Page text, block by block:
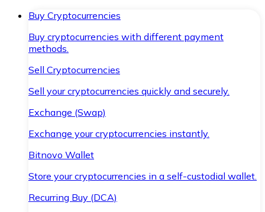
Buy Cryptocurrencies
Buy cryptocurrencies with different payment
methods.
Sell Cryptocurrencies
Sell your cryptocurrencies quickly and securely.
Exchange (Swap)
Exchange your cryptocurrencies instantly.
Bitnovo Wallet
Store your cryptocurrencies in a self-custodial wallet.
Recurring Buy (DCA)